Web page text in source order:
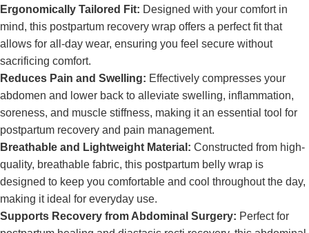
Ergonomically Tailored Fit: Designed with your comfort in
mind, this postpartum recovery wrap offers a perfect fit that
allows for all-day wear, ensuring you feel secure without
sacrificing comfort.
Reduces Pain and Swelling: Effectively compresses your
abdomen and lower back to alleviate swelling, inflammation,
soreness, and muscle stiffness, making it an essential tool for
postpartum recovery and pain management.
Breathable and Lightweight Material: Constructed from high-
quality, breathable fabric, this postpartum belly wrap is
designed to keep you comfortable and cool throughout the day,
making it ideal for everyday use.
Supports Recovery from Abdominal Surgery: Perfect for